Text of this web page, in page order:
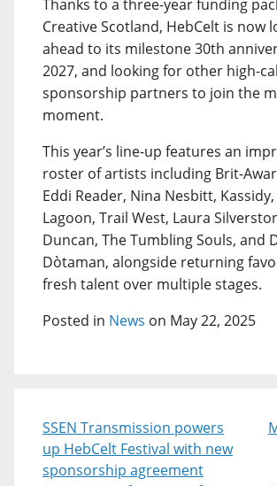
Thanks to a three-year funding
Creative Scotland, HebCelt is now
ahead to its milestone 30th
2027, and looking for other high-
sponsorship partners to join the
moment.
This year’s line-up features an
roster of artists including Brit-
Eddi Reader, Nina Nesbitt,
Lagoon, Trail West, Laura
Duncan, The Tumbling Souls, and
Dòtaman, alongside returning
fresh talent over multiple stages.
Posted in News on May 22, 2025
SSEN Transmission powers
up HebCelt Festival with new
sponsorship agreement